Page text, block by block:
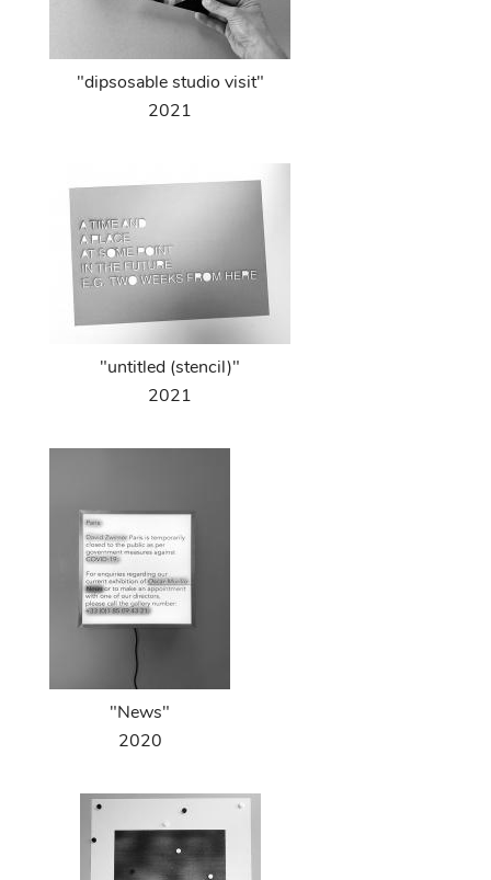
"dipsosable studio visit"
2021
"untitled (stencil)"
2021
"News"
2020